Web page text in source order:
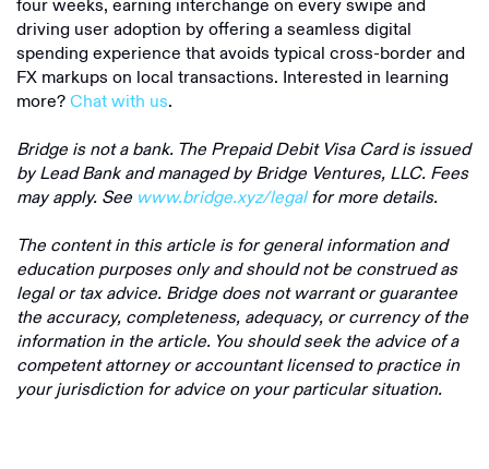
four weeks, earning interchange on every swipe and
driving user adoption by offering a seamless digital
spending experience that avoids typical cross-border and
FX markups on local transactions. Interested in learning
more?Chat with us.
Bridge is not a bank. The Prepaid Debit Visa Card is issued
by Lead Bank and managed by Bridge Ventures, LLC. Fees
may apply. See www.bridge.xyz/legalfor more details.
The content in this article is for general information and
education purposes only and should not be construed as
legal or tax advice. Bridge does not warrant or guarantee
the accuracy, completeness, adequacy, or currency of the
information in the article. You should seek the advice of a
competent attorney or accountant licensed to practice in
your jurisdiction for advice on your particular situation.